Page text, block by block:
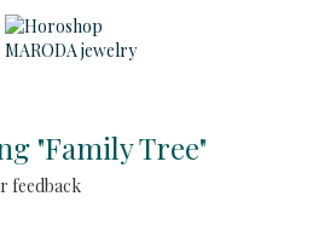
"Family Tree"
feedback